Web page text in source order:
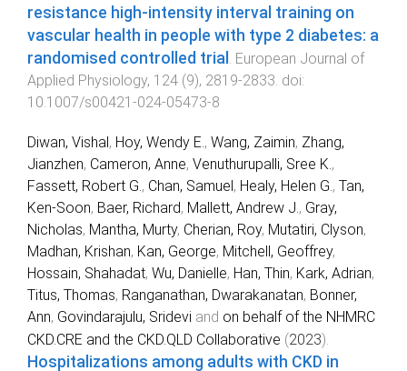
resistance high-intensity interval training on
vascular health in people with type 2 diabetes: a
randomised controlled trial
European Journal of
Applied Physiology, 124 (9), 2819-2833 . doi:
10.1007/s00421-024-05473-8
Diwan, Vishal , Hoy, Wendy E., Wang, Zaimin, Zhang,
Jianzhen, Cameron, Anne, Venuthurupalli, Sree K.,
Fassett, Robert G., Chan, Samuel , Healy, Helen G., Tan,
Ken-Soon, Baer, Richard, Mallett, Andrew J., Gray,
Nicholas, Mantha, Murty, Cherian, Roy, Mutatiri, Clyson,
Madhan, Krishan, Kan, George, Mitchell, Geoffrey,
Hossain, Shahadat, Wu, Danielle, Han, Thin, Kark, Adrian,
Titus, Thomas, Ranganathan, Dwarakanatan, Bonner,
Ann, Govindarajulu, Sridevi and on behalf of the NHMRC
CKD.CRE and the CKD.QLD Collaborative (2023).
Hospitalizations among adults with CKD in